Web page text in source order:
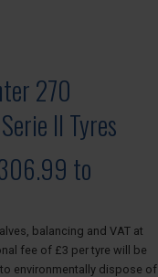
270
II Tyres
to
balancing and VAT at
fee of £3 per tyre will be
environmentally dispose of